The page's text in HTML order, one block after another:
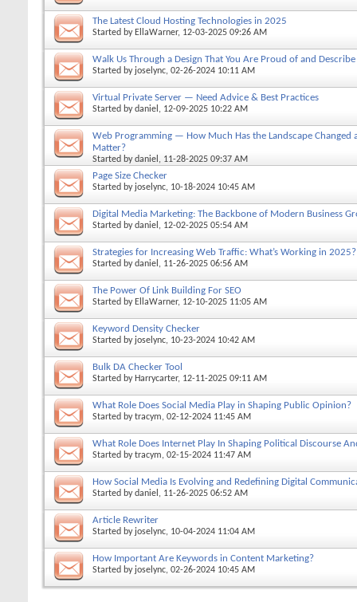
The Latest Cloud Hosting Technologies in 2025
Started by EllaWarner, 12-03-2025 09:26 AM
Walk Us Through a Design That You Are Proud of and
Started by joselync, 02-26-2024 10:11 AM
Virtual Private Server — Need Advice & Best Practices
Started bydaniel , 12-09-2025 10:22 AM
Web Programming — How Much Has the Landscape Changed
Matter?
Started bydaniel , 11-28-2025 09:37 AM
Page Size Checker
Started by joselync, 10-18-2024 10:45 AM
Digital Media Marketing: The Backbone of Modern Business
Started bydaniel , 12-02-2025 05:54 AM
Strategies for Increasing Web Traffic: What’s Working in 2025?
Started bydaniel , 11-26-2025 06:56 AM
The Power Of Link Building For SEO
Started by EllaWarner, 12-10-2025 11:05 AM
Keyword Density Checker
Started by joselync, 10-23-2024 10:42 AM
Bulk DA Checker Tool
Started by Harrycarter, 12-11-2025 09:11 AM
What Role Does Social Media Play in Shaping Public Opinion?
Started bytracym, 02-12-2024 11:45 AM
What Role Does Internet Play In Shaping Political Discourse
Started bytracym, 02-15-2024 11:47 AM
How Social Media Is Evolving and Redefining Digital
Started bydaniel , 11-26-2025 06:52 AM
Article Rewriter
Started by joselync, 10-04-2024 11:04 AM
How Important Are Keywords in Content Marketing?
Started by joselync, 02-26-2024 10:45 AM